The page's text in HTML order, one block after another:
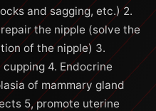
and sagging, etc.) 2.
the nipple (solve the
of the nipple) 3.
4. Endocrine
of mammary gland
5, promote uterine